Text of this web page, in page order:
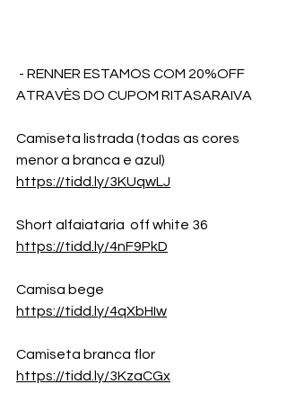
- RENNER ESTAMOS COM 20%OFF
ATRAVÈS DO CUPOM RITASARAIVA
Camiseta listrada (todas as cores
menor a branca e azul)
https://tidd.ly/3KUqwLJ
Short alfaiataria  off white 36
https://tidd.ly/4nF9PkD
Camisa bege
https://tidd.ly/4qXbHIw
Camiseta branca flor
https://tidd.ly/3KzaCGx